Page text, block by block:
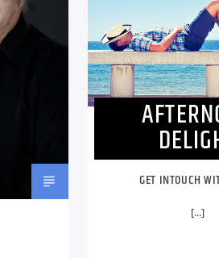
GET INTOUCH
[...]